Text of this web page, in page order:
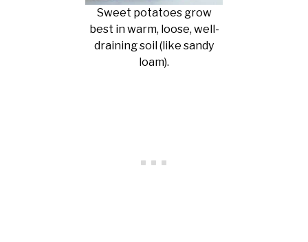
Sweet potatoes grow
best in warm, loose, well-
draining soil (like sandy
loam).